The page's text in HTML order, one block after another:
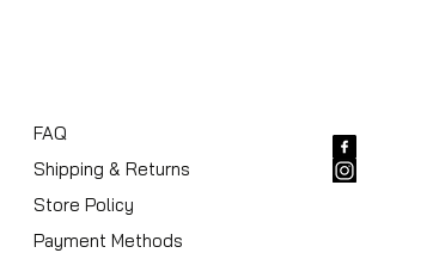
FAQ
Shipping & Returns
Store Policy
Payment Methods